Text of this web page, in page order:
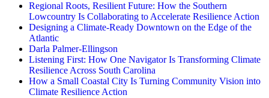
Regional Roots, Resilient Future: How the Southern
Lowcountry Is Collaborating to Accelerate Resilience Action
Designing a Climate-Ready Downtown on the Edge of the
Atlantic
Darla Palmer-Ellingson
Listening First: How One Navigator Is Transforming Climate
Resilience Across South Carolina
How a Small Coastal City Is Turning Community Vision into
Climate Resilience Action